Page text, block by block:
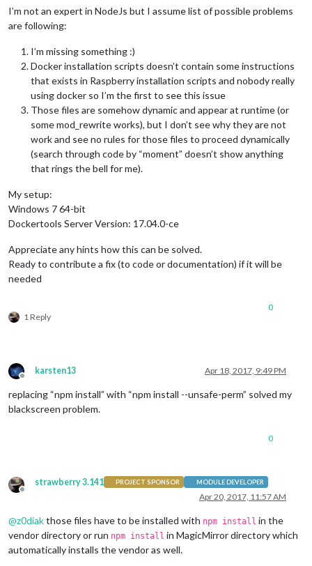
I’m not an expert in NodeJs but I assume list of possible problems
are following:
I’m missing something :)
Docker installation scripts doesn’t contain some instructions
that exists in Raspberry installation scripts and nobody really
using docker so I’m the first to see this issue
Those files are somehow dynamic and appear at runtime (or
some mod_rewrite works), but I don’t see why they are not
work and see no rules for those files to proceed dynamically
(search through code by “moment” doesn’t show anything
that rings the bell for me).
My setup:
Windows 7 64-bit
Dockertools Server Version: 17.04.0-ce
Appreciate any hints how this can be solved.
Ready to contribute a fix (to code or documentation) if it will be
needed
1 Reply
0
Offline
karsten13 Apr 18, 2017, 9:49 PM
replacing “npm install” with “npm install --unsafe-perm” solved my
blackscreen problem.
0
Offline
strawberry 3.141 PROJECT SPONSOR MODULE DEVELOPER
Apr 20, 2017, 11:57 AM
@z0diakthose files have to be installed with npm install in the
vendor directory or run npm install in MagicMirror directory which
automatically installs the vendor as well.